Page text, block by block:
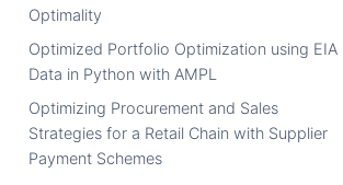
Optimality
Optimized Portfolio Optimization using EIA
Data in Python with AMPL
Optimizing Procurement and Sales
Strategies for a Retail Chain with Supplier
Payment Schemes